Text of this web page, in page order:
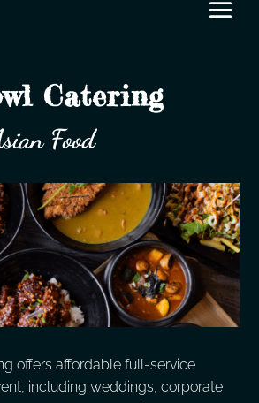
Catering
Food
offers affordable full-service
including weddings, corporate